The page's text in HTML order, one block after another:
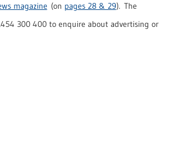
magazine(on pages 28 & 29). The
300 400 to enquire about advertising or